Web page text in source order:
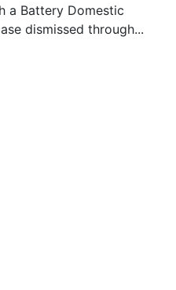
a Battery Domestic
dismissed through...